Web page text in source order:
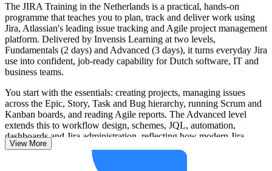
The JIRA Training in the Netherlands is a practical, hands-on
programme that teaches you to plan, track and deliver work using
Jira, Atlassian's leading issue tracking and Agile project management
platform. Delivered by Invensis Learning at two levels,
Fundamentals (2 days) and Advanced (3 days), it turns everyday Jira
use into confident, job-ready capability for Dutch software, IT and
business teams.
You start with the essentials: creating projects, managing issues
across the Epic, Story, Task and Bug hierarchy, running Scrum and
Kanban boards, and reading Agile reports. The Advanced level
extends this to workflow design, schemes, JQL, automation,
dashboards and Jira administration, reflecting how modern Jira
Cloud teams work in 2026, now with Atlassian Intelligence and
Rovo AI woven into the platform.
View More